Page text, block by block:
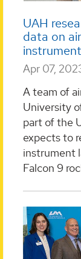
UAH
data on
Apr 07,
A team of
University
part of the
expects to
instrument
Falcon 9